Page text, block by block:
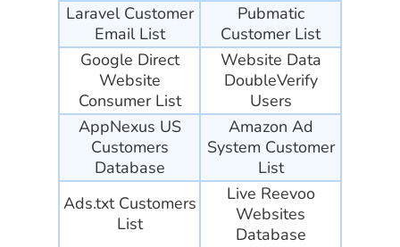
Laravel Customer
Email List
Pubmatic
Customer List
Google Direct
Website
Consumer List
Website Data
DoubleVerify
Users
AppNexus US
Customers
Database
Amazon Ad
System Customer
List
Ads.txt Customers
List
Live Reevoo
Websites
Database